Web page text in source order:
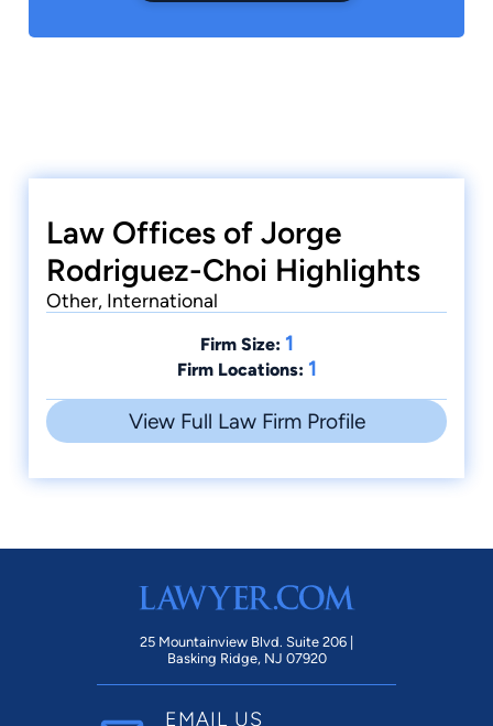
Law Offices of Jorge
Rodriguez-Choi Highlights
Other, International
Firm Size: 1
Firm Locations: 1
View Full Law Firm Profile
25 Mountainview Blvd. Suite 206 |
Basking Ridge, NJ 07920
EMAIL US